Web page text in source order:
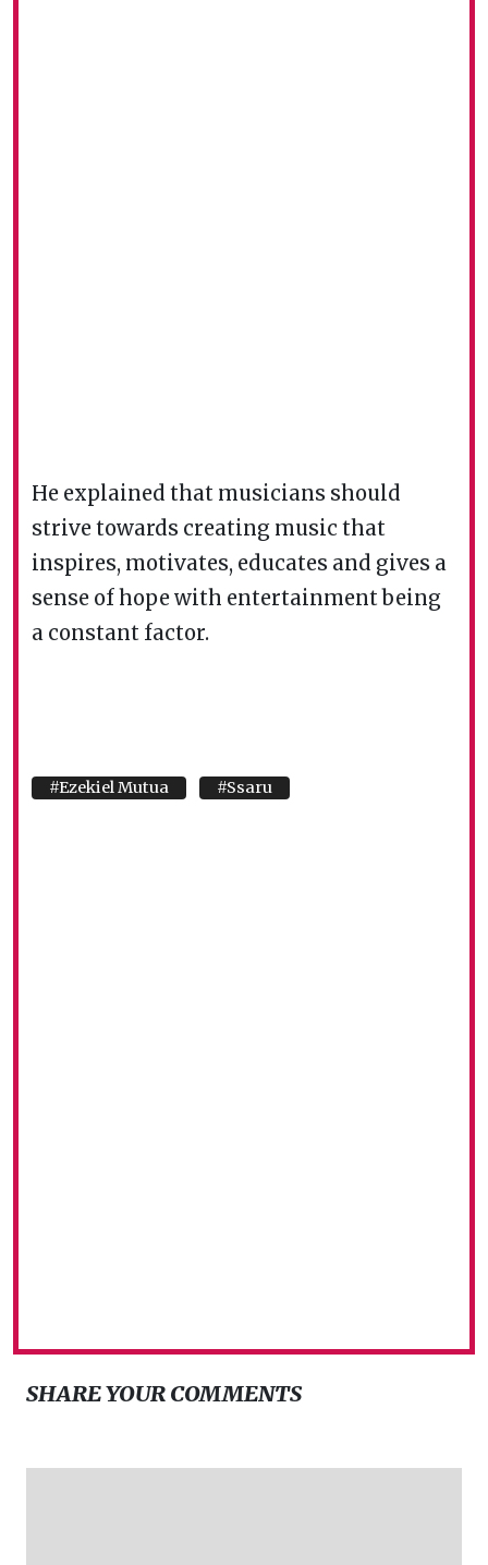
He explained that musicians should
strive towards creating music that
inspires, motivates, educates and gives a
sense of hope with entertainment being
a constant factor.
#Ezekiel Mutua #Ssaru
SHARE YOUR COMMENTS